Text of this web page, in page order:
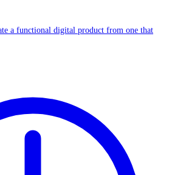
a functional digital product from one that